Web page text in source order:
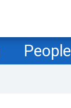
People